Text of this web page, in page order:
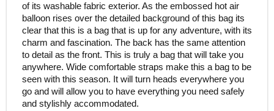
of its washable fabric exterior. As the embossed hot air
balloon rises over the detailed background of this bag its
clear that this is a bag that is up for any adventure, with its
charm and fascination. The back has the same attention
to detail as the front. This is truly a bag that will take you
anywhere. Wide comfortable straps make this a bag to be
seen with this season. It will turn heads everywhere you
go and will allow you to have everything you need safely
and stylishly accommodated.